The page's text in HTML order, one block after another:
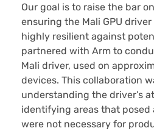
Our goal is to raise the bar
ensuring the Mali GPU
highly resilient against
partnered with Arm to
Mali driver, used on
devices. This collaboration
understanding the driver’s
identifying areas that posed
were not necessary for